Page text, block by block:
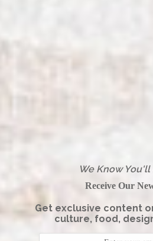
We Know
Receive Our
Get exclusive content
culture, food,